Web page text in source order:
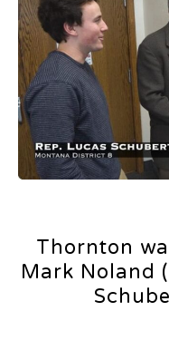
Thornton
Mark Noland